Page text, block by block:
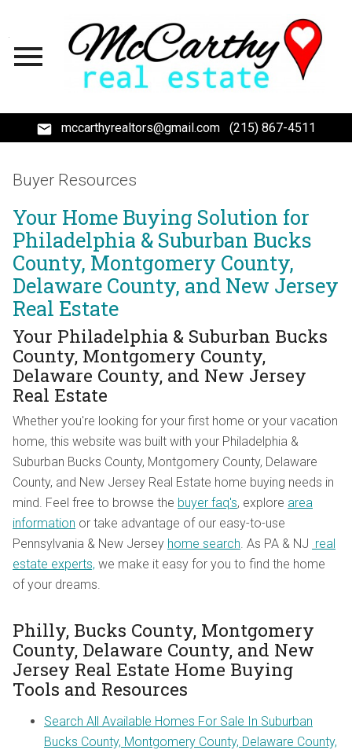
mccarthyrealtors@gmail.com (215) 867-4511
Buyer Resources
Your Home Buying Solution for
Philadelphia & Suburban Bucks
County, Montgomery County,
Delaware County, and New Jersey
Real Estate
Your Philadelphia & Suburban Bucks
County, Montgomery County,
Delaware County, and New Jersey
Real Estate
Whether you're looking for your first home or your vacation
home, this website was built with your Philadelphia &
Suburban Bucks County, Montgomery County, Delaware
County, and New Jersey Real Estate home buying needs in
mind. Feel free to browse the buyer faq's, explore area
information or take advantage of our easy-to-use
Pennsylvania & New Jersey home search. As PA & NJ real
estate experts, we make it easy for you to find the home
of your dreams.
Philly, Bucks County, Montgomery
County, Delaware County, and New
Jersey Real Estate Home Buying
Tools and Resources
Search All Available Homes For Sale In Suburban
Bucks County, Montgomery County, Delaware County,